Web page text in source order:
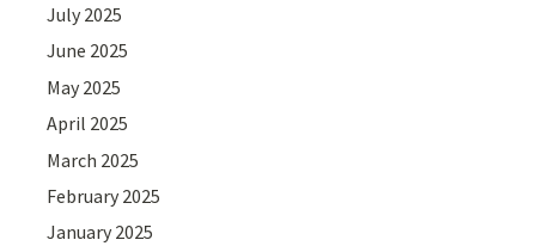
July 2025
June 2025
May 2025
April 2025
March 2025
February 2025
January 2025